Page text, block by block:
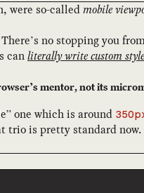
were so-calledmobile
no stopping you
canliterally write custom
mentor, not its
one which is around
trio is pretty standard now.